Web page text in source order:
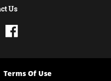
Us
Terms Of Use